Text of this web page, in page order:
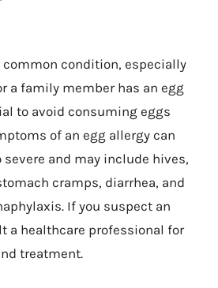
common condition, especially
a family member has an egg
to avoid consuming eggs
of an egg allergy can
and may include hives,
cramps, diarrhea, and
If you suspect an
a healthcare professional for
treatment.